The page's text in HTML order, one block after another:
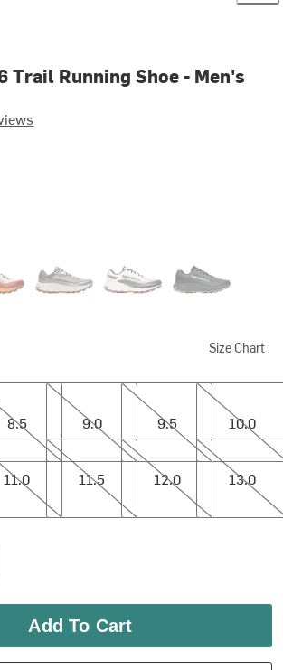
Trail Running Shoe - Men's
out of 5 stars
Size Chart
8.5
9.0
9.0
9.5
9.5
10.0
10.0
11.0
11.5
11.5
12.0
12.0
13.0
13.0
Add To Cart